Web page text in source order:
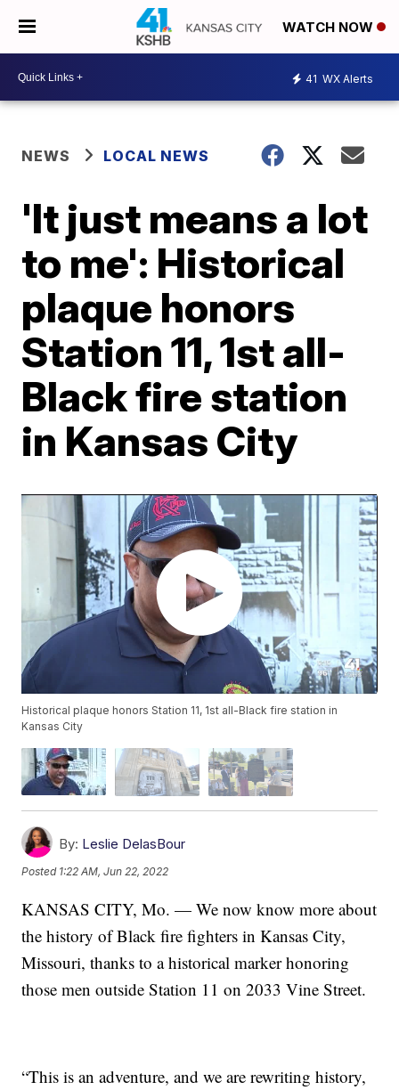
WATCH NOW
41 WX Alerts
NEWS LOCAL NEWS
'It just means a lot
to me': Historical
plaque honors
Station 11, 1st all-
Black fire station
in Kansas City
Historical plaque honors Station 11, 1st all-Black fire station in
Kansas City
By: Leslie DelasBour
Posted 1:22 AM, Jun 22, 2022
KANSAS CITY, Mo. — We now know more about
the history of Black fire fighters in Kansas City,
Missouri, thanks to a historical marker honoring
those men outside Station 11 on 2033 Vine Street.
“This is an adventure, and we are rewriting history,